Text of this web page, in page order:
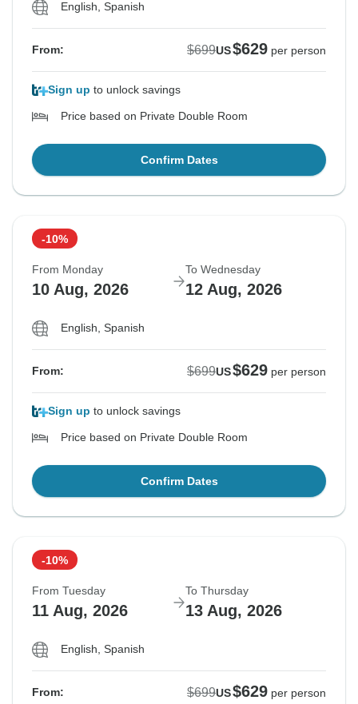
English, Spanish
From: $699US$629 per person
Sign up to unlock savings
Price based on Private Double Room
Confirm Dates
-10%
From Monday
10 Aug, 2026
To Wednesday
12 Aug, 2026
English, Spanish
From: $699US$629 per person
Sign up to unlock savings
Price based on Private Double Room
Confirm Dates
-10%
From Tuesday
11 Aug, 2026
To Thursday
13 Aug, 2026
English, Spanish
From: $699US$629 per person